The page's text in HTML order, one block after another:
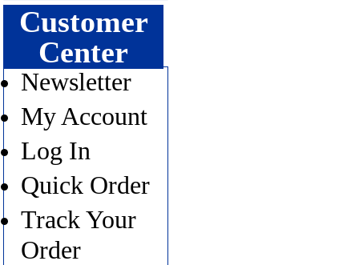
Customer
Center
Newsletter
My Account
Log In
Quick Order
Track Your
Order